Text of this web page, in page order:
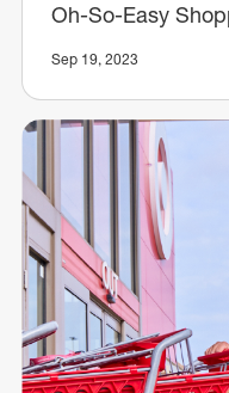
Oh-So-Easy
Sep 19, 2023